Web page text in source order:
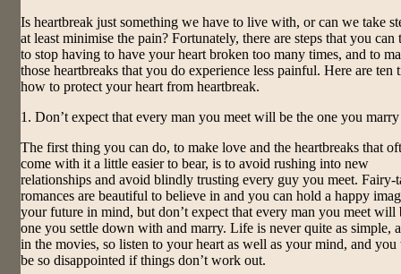
Is heartbreak just something we have to live with, or can we take
at least minimise the pain? Fortunately, there are steps that you can
to stop having to have your heart broken too many times, and to
those heartbreaks that you do experience less painful. Here are ten
how to protect your heart from heartbreak.
1. Don’t expect that every man you meet will be the one you marry
The first thing you can do, to make love and the heartbreaks that
come with it a little easier to bear, is to avoid rushing into new
relationships and avoid blindly trusting every guy you meet. Fairy-
romances are beautiful to believe in and you can hold a happy
your future in mind, but don’t expect that every man you meet will
one you settle down with and marry. Life is never quite as simple,
in the movies, so listen to your heart as well as your mind, and you
be so disappointed if things don’t work out.